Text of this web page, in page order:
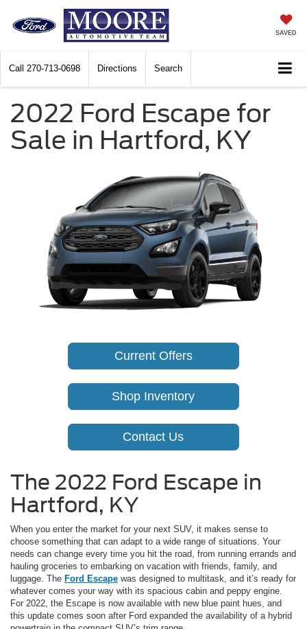
SAVED
Call 270-713-0698 Directions Search
2022 Ford Escape for
Sale in Hartford, KY
Current Offers
Shop Inventory
Contact Us
The 2022 Ford Escape in
Hartford, KY
When you enter the market for your next SUV, it makes sense to
choose something that can adapt to a wide range of situations. Your
needs can change every time you hit the road, from running errands and
hauling groceries to embarking on vacation with friends, family, and
luggage. The Ford Escape was designed to multitask, and it’s ready for
whatever comes your way with its spacious cabin and peppy engine.
For 2022, the Escape is now available with new blue paint hues, and
this update comes soon after Ford expanded the availability of a hybrid